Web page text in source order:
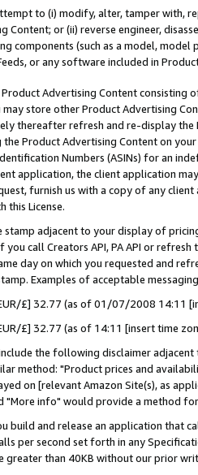
to (i) modify, alter, tamper with,
Content; or (ii) reverse engineer,
components (such as a model,
or any software included in
Advertising Content
may store other Product Advertising
thereafter refresh and re-display the
the Product Advertising Content on
Numbers (ASINs) for an
application, the client application
furnish us with a copy of any
this License.
stamp adjacent to your display of
you call Creators API, PA API or
day on which you requested and
Examples of acceptable
£] 32.77 (as of 01/07/2008 14:11
£] 32.77 (as of 14:11 [insert time
the following disclaimer
method: "Product prices and
on [relevant Amazon Site(s), as
"More info" would provide a method
build and release an application that
per second set forth in any
greater than 40KB without our prior